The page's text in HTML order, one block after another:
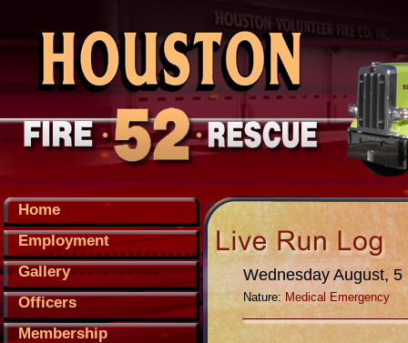
Wednesday August,
Nature: Medical Emergency
Home
Employment
Gallery
Officers
Membership